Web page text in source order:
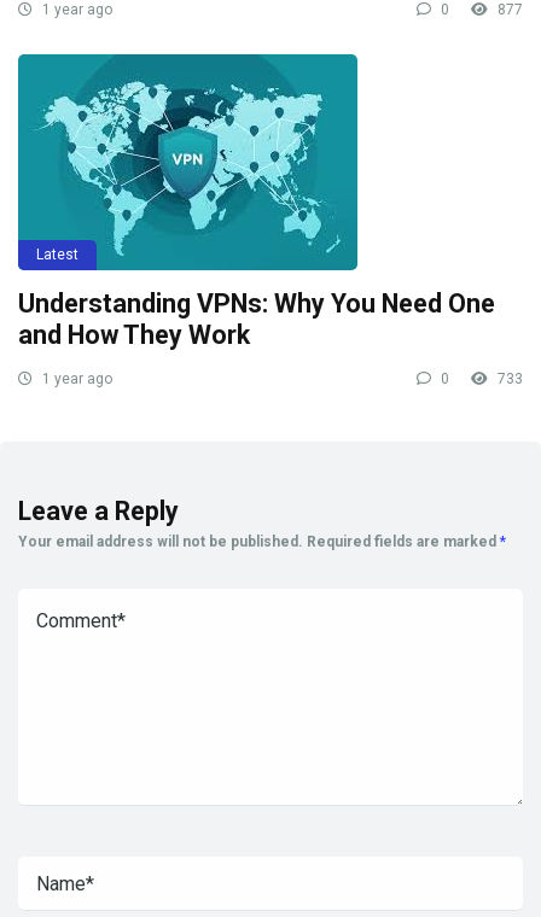
1 year ago 0 877
Latest
Understanding VPNs: Why You Need One
and How They Work
1 year ago 0 733
Leave a Reply
Your email address will not be published. Required fields are marked *